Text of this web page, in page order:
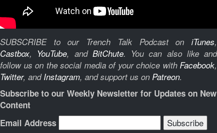
SUBSCRIBE to our Trench Talk Podcast on iTunes,
Castbox, YouTube, and BitChute. You can also like and
follow us on the social media of your choice with Facebook,
Twitter, and Instagram, and support us on Patreon.
Subscribe to our Weekly Newsletter for Updates on New
Content
Email Address